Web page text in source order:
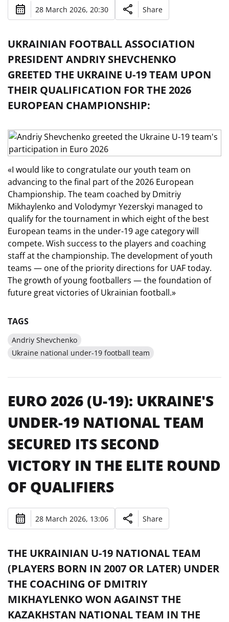
28 March 2026, 20:30 Share
UKRAINIAN FOOTBALL ASSOCIATION
PRESIDENT ANDRIY SHEVCHENKO
GREETED THE UKRAINE U-19 TEAM UPON
THEIR QUALIFICATION FOR THE 2026
EUROPEAN CHAMPIONSHIP:
«I would like to congratulate our youth team on
advancing to the final part of the 2026 European
Championship. The team coached by Dmitriy
Mikhaylenko and Volodymyr Yezerskyi managed to
qualify for the tournament in which eight of the best
European teams in the under-19 age category will
compete. Wish success to the players and coaching
staff at the championship. The development of youth
teams — one of the priority directions for UAF today.
The growth of young footballers — the foundation of
future great victories of Ukrainian football.»
TAGS
Andriy Shevchenko
Ukraine national under-19 football team
EURO 2026 (U-19): UKRAINE'S
UNDER-19 NATIONAL TEAM
SECURED ITS SECOND
VICTORY IN THE ELITE ROUND
OF QUALIFIERS
28 March 2026, 13:06 Share
THE UKRAINIAN U-19 NATIONAL TEAM
(PLAYERS BORN IN 2007 OR LATER) UNDER
THE COACHING OF DMITRIY
MIKHAYLENKO WON AGAINST THE
KAZAKHSTAN NATIONAL TEAM IN THE